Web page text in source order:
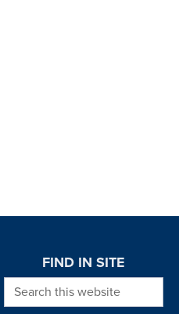
FIND IN SITE
Search this website